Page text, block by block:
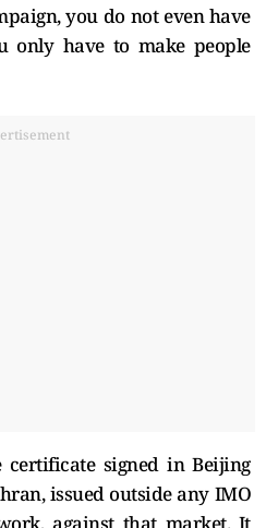
you do not even have
only have to make people
signed in Beijing
issued outside any IMO